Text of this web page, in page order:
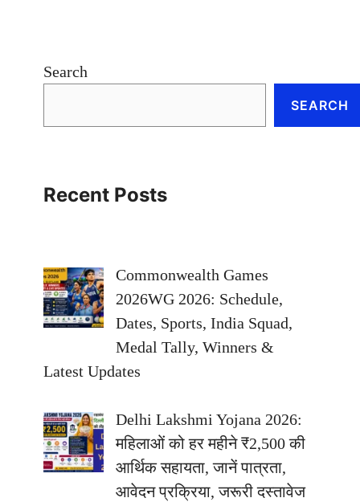
Search
SEARCH
Recent Posts
Commonwealth Games
2026WG 2026: Schedule,
Dates, Sports, India Squad,
Medal Tally, Winners &
Latest Updates
Delhi Lakshmi Yojana 2026:
महिलाओं को हर महीने ₹2,500 की
आर्थिक सहायता, जानें पात्रता,
आवेदन प्रक्रिया, जरूरी दस्तावेज